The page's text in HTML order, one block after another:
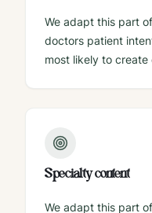
We adapt this part
doctors patient
most likely to
Specialty content
We adapt this part